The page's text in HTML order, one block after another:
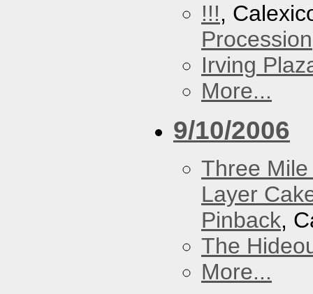
!!!,
Procession
Irving
More...
9/10/2006
Three
Layer
Pinback,
The
More...